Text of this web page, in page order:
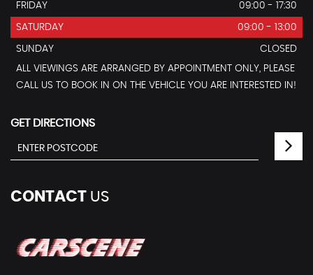
FRIDAY
09:00 - 17:30
SATURDAY 09:00 - 13:00
SUNDAY
CLOSED
ALL VIEWINGS ARE ARRANGED BY APPOINTMENT ONLY, PLEASE
CALL US TO BOOK IN ON THE VEHICLE YOU ARE INTERESTED IN!
GET DIRECTIONS
CONTACT US